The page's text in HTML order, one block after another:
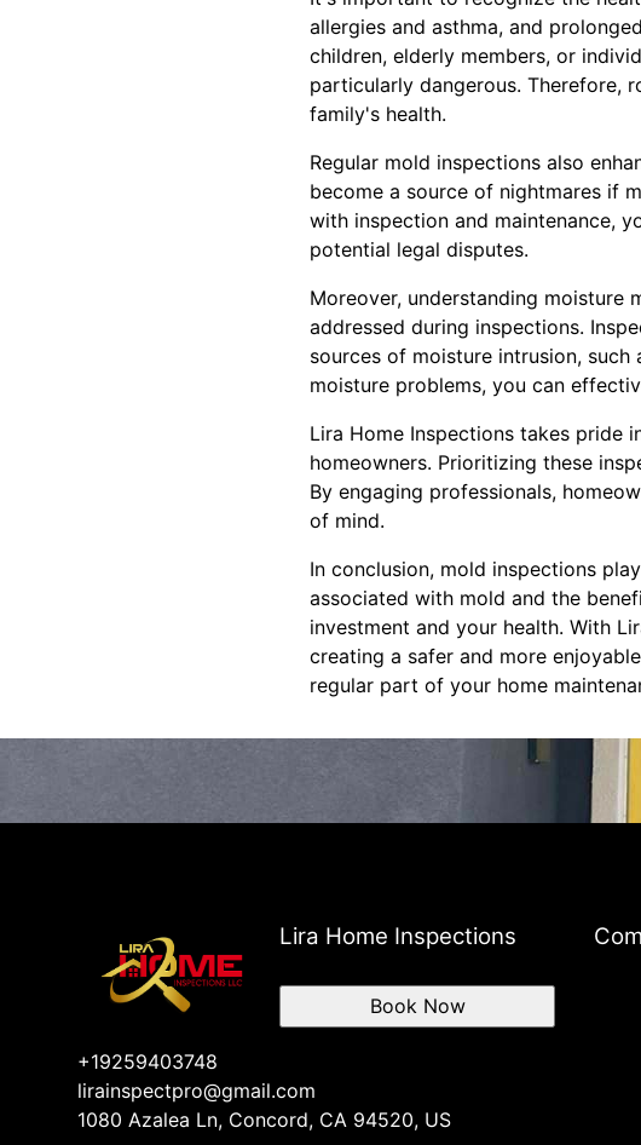
allergies and asthma, and
children, elderly members, or
particularly dangerous. Therefore,
family's health.
Regular mold inspections also
become a source of nightmares if
with inspection and maintenance,
potential legal disputes.
Moreover, understanding
addressed during inspections.
sources of moisture intrusion,
moisture problems, you can
Lira Home Inspections takes pride
homeowners. Prioritizing these
By engaging professionals,
of mind.
In conclusion, mold inspections
associated with mold and the
investment and your health. With
creating a safer and more
regular part of your home
Lira Home Inspections
+19259403748
lirainspectpro@gmail.com
1080 Azalea Ln, Concord, CA 94520, US
Book Now